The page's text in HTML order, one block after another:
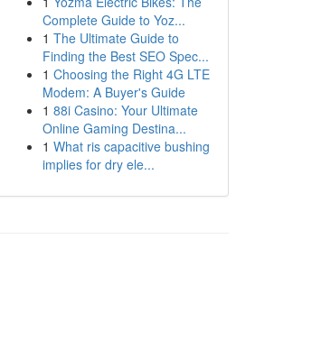
Complete Guide to Yoz...
1 The Ultimate Guide to
Finding the Best SEO Spec...
1 Choosing the Right 4G LTE
Modem: A Buyer's Guide
1 88i Casino: Your Ultimate
Online Gaming Destina...
1 What ris capacitive bushing
implies for dry ele...